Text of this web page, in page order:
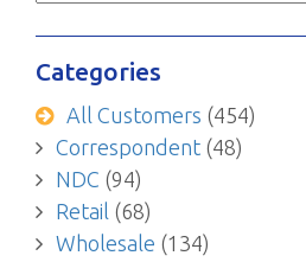
Categories
All Customers (454)
Correspondent(48)
NDC (94)
Retail (68)
Wholesale (134)